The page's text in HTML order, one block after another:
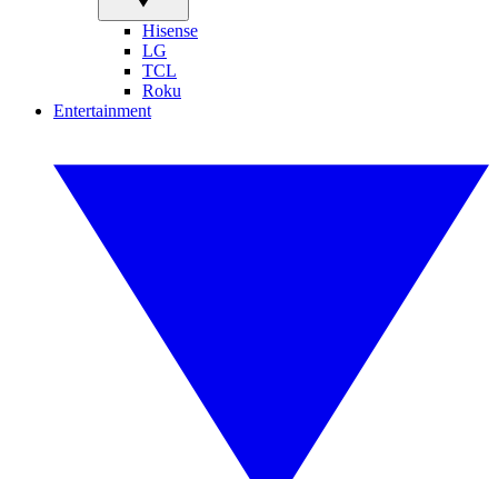
Hisense
LG
TCL
Roku
Entertainment